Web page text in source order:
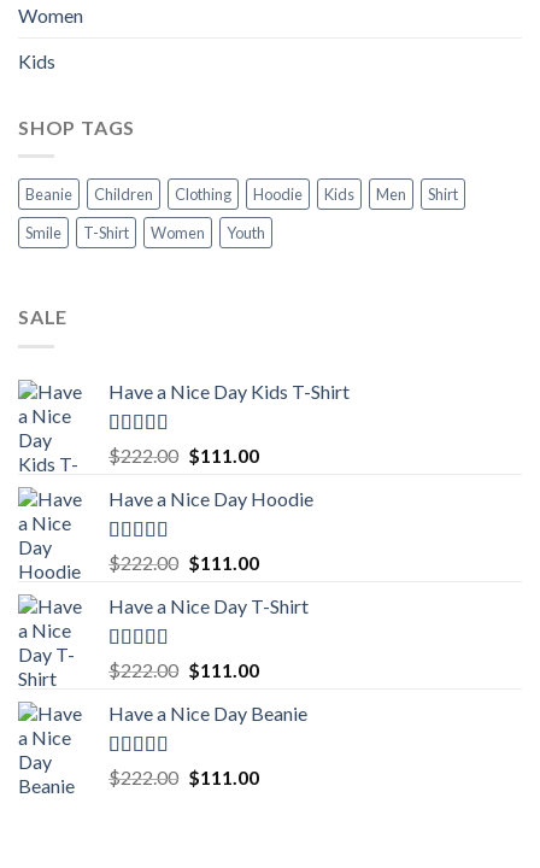
Women
Kids
SHOP TAGS
Beanie Children Clothing Hoodie Kids Men
Shirt
Smile
T-Shirt Women Youth
SALE
Have a Nice Day Kids T-Shirt
Rated5.00
out of 5
$222.00 Original
was:
$111.00Current
is:
Have a Nice Day Hoodie
Rated5.00
out of 5
$222.00 Original
was:
$111.00Current
is:
Have a Nice Day T-Shirt
Rated5.00
out of 5
$222.00 Original
was:
$111.00Current
is:
Have a Nice Day Beanie
Rated5.00
out of 5
$222.00 Original
$111.00Current